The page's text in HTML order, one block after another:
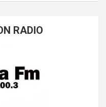
RADIO